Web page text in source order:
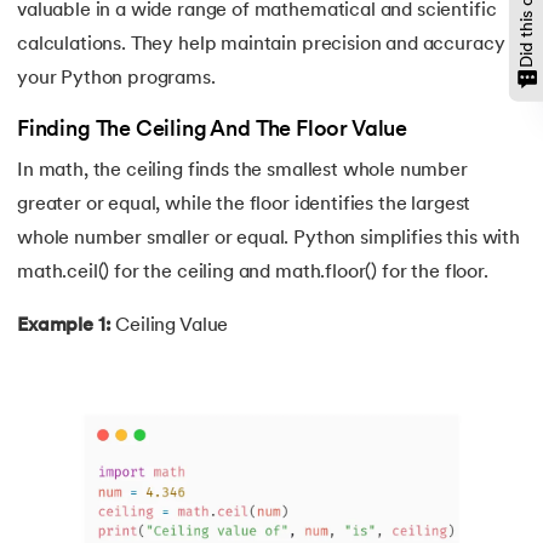
146. Namespace and Scope in Python
147.OpenCV Python
149.ord in Python
150.Palindrome in Python
151.Pass in Python
Perfect Number in Python
Permutation and Combination in Python
valuable in a wide range of mathematical and scientific
calculations. They help maintain precision and accuracy in
your Python programs.
Finding The Ceiling And The Floor Value
In math, the ceiling finds the smallest whole number
greater or equal, while the floor identifies the largest
whole number smaller or equal. Python simplifies this with
math.ceil() for the ceiling and math.floor() for the floor.
Example 1:Ceiling Value